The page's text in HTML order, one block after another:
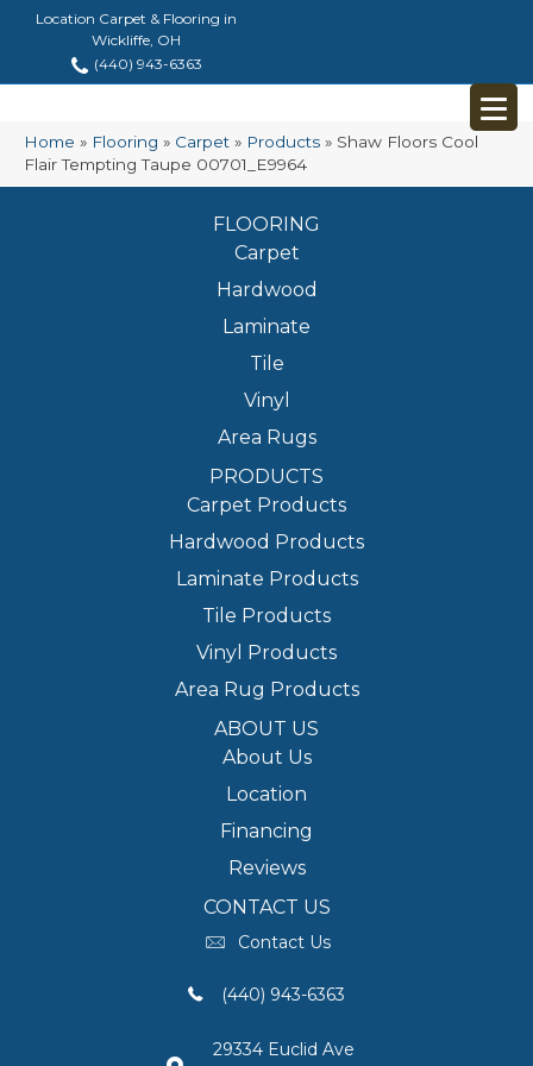
Location Carpet & Flooring in
Wickliffe, OH
(440) 943-6363
Home » Flooring » Carpet » Products » Shaw Floors Cool
Flair Tempting Taupe 00701_E9964
FLOORING
Carpet
Hardwood
Laminate
Tile
Vinyl
Area Rugs
PRODUCTS
Carpet Products
Hardwood Products
Laminate Products
Tile Products
Vinyl Products
Area Rug Products
ABOUT US
About Us
Location
Financing
Reviews
CONTACT US
Contact Us
(440) 943-6363
29334 Euclid Ave